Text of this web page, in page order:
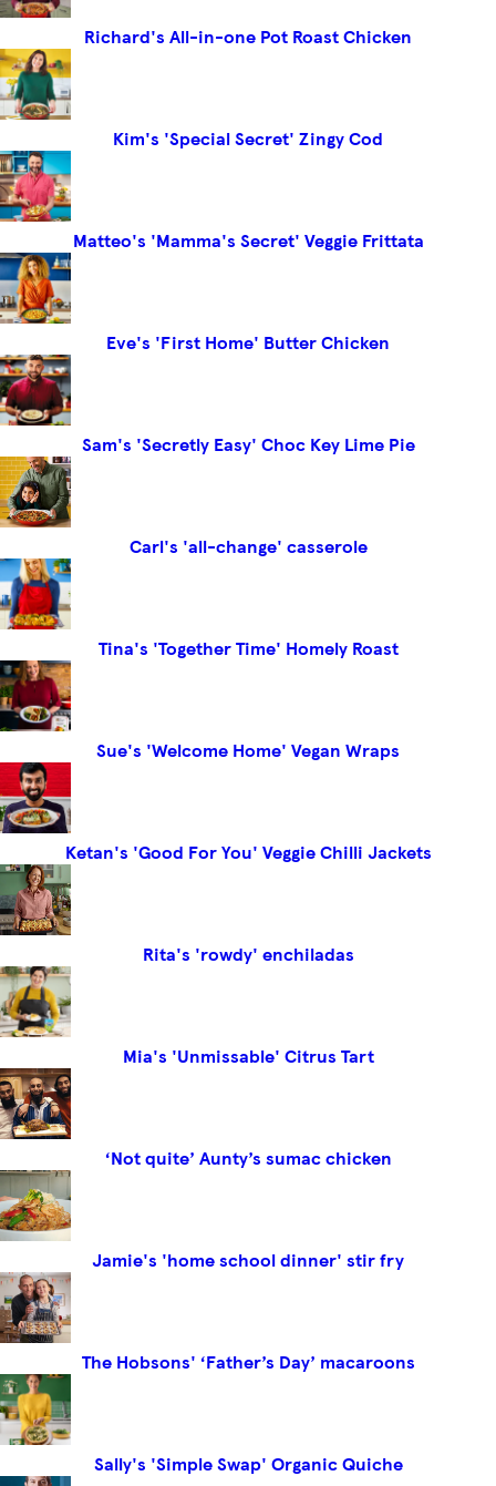
Richard's All-in-one Pot Roast Chicken
Kim's 'Special Secret' Zingy Cod
Matteo's 'Mamma's Secret' Veggie Frittata
Eve's 'First Home' Butter Chicken
Sam's 'Secretly Easy' Choc Key Lime Pie
Carl's 'all-change' casserole
Tina's 'Together Time' Homely Roast
Sue's 'Welcome Home' Vegan Wraps
Ketan's 'Good For You' Veggie Chilli Jackets
Rita's 'rowdy' enchiladas
Mia's 'Unmissable' Citrus Tart
‘Not quite’ Aunty’s sumac chicken
Jamie's 'home school dinner' stir fry
The Hobsons' ‘Father’s Day’ macaroons
Sally's 'Simple Swap' Organic Quiche